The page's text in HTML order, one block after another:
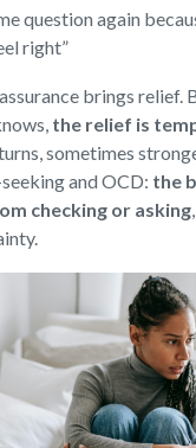
question again
right”
brings relief.
the relief is
sometimes
and OCD: the
checking or asking